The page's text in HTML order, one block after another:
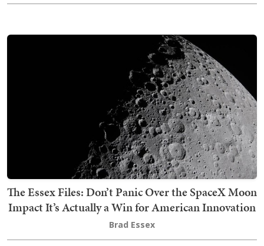
The Essex Files: Don’t Panic Over the SpaceX Moon
Impact It’s Actually a Win for American Innovation
Brad Essex